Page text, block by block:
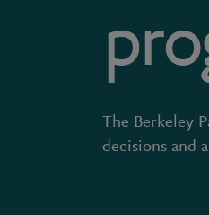
The Berkeley
decisions and